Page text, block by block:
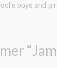
boys and